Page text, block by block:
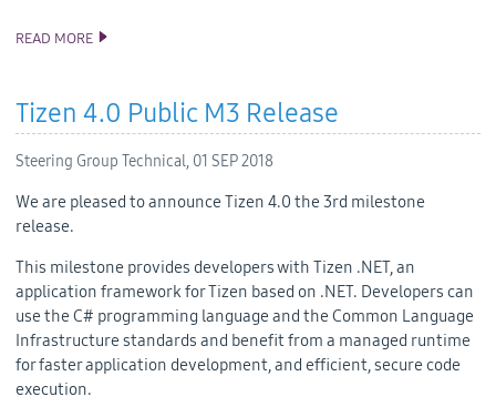
READ MORE TIZEN STUDIO 2.5 RELEASE
Tizen 4.0 Public M3 Release
Steering Group Technical, 01 SEP 2018
We are pleased to announce Tizen 4.0 the 3rd milestone
release.
This milestone provides developers with Tizen .NET, an
application framework for Tizen based on .NET. Developers can
use the C# programming language and the Common Language
Infrastructure standards and benefit from a managed runtime
for faster application development, and efficient, secure code
execution.